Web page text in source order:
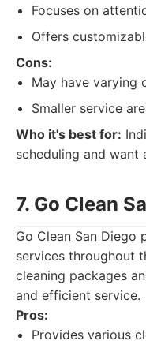
Focuses on
Offers
Cons:
May have varying
Smaller service
Who it's best for:
scheduling and want
7. Go Clean
Go Clean San Diego
services throughout
cleaning packages
and efficient service.
Pros:
Provides various